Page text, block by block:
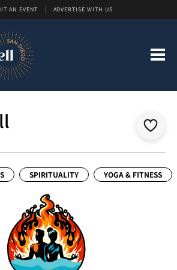
AN EVENT ADVERTISE WITH US
SPIRITUALITY YOGA & FITNESS